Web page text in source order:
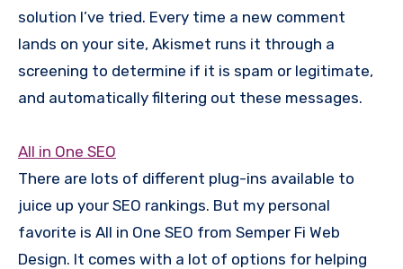
solution I’ve tried. Every time a new comment
lands on your site, Akismet runs it through a
screening to determine if it is spam or legitimate,
and automatically filtering out these messages.
All in One SEO
There are lots of different plug-ins available to
juice up your SEO rankings. But my personal
favorite is All in One SEO from Semper Fi Web
Design. It comes with a lot of options for helping